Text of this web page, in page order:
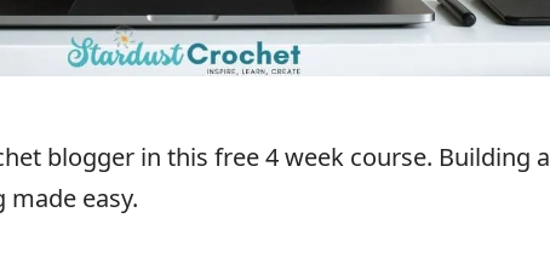
blogger in this free 4 week course. Building a
easy.